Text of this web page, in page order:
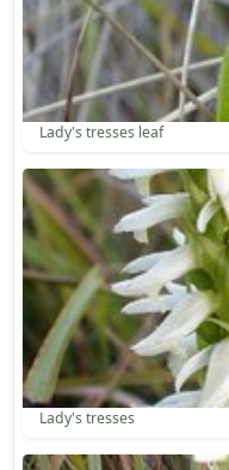
Lady's tresses leaf
Lady's tresses